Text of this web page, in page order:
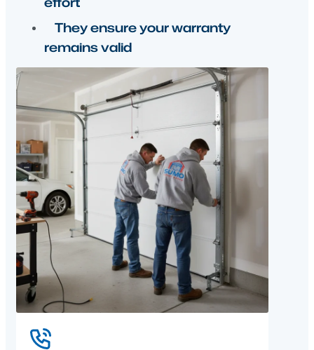
They ensure your warranty
remains valid